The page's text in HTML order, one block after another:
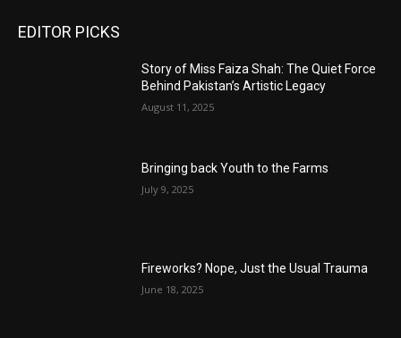
EDITOR PICKS
Story of Miss Faiza Shah: The Quiet Force
Behind Pakistan’s Artistic Legacy
August 11, 2025
Bringing back Youth to the Farms
July 9, 2025
Fireworks? Nope, Just the Usual Trauma
June 18, 2025